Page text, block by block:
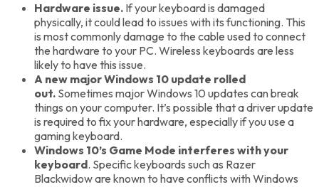
Hardware issue. If your keyboard is damaged
physically, it could lead to issues with its functioning. This
is most commonly damage to the cable used to connect
the hardware to your PC. Wireless keyboards are less
likely to have this issue.
A new major Windows 10 update rolled
out. Sometimes major Windows 10 updates can break
things on your computer. It’s possible that a driver update
is required to fix your hardware, especially if you use a
gaming keyboard.
Windows 10’s Game Mode interferes with your
keyboard. Specific keyboards such as Razer
Blackwidow are known to have conflicts with Windows